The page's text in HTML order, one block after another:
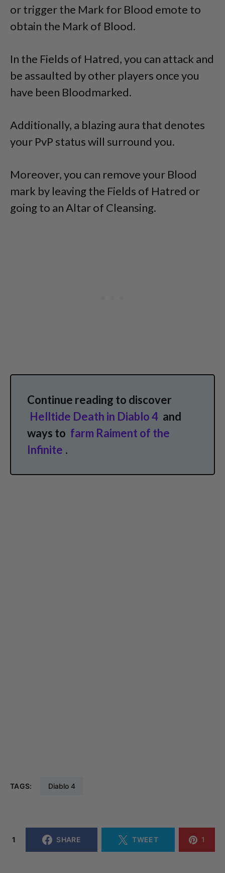
or trigger the Mark for Blood emote to
obtain the Mark of Blood.
In the Fields of Hatred, you can attack and
be assaulted by other players once you
have been Bloodmarked.
Additionally, a blazing aura that denotes
your PvP status will surround you.
Moreover, you can remove your Blood
mark by leaving the Fields of Hatred or
going to an Altar of Cleansing.
Continue reading to discover
Helltide Death in Diablo 4 and
ways to farm Raiment of the
Infinite .
TAGS: Diablo 4
1 SHARE TWEET 1